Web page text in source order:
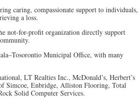
caring, compassionate support to individuals,
a loss.
not-for-profit organization directly support
Municipal Office, with many
LT Realties Inc., McDonald’s, Herbert’s
Simcoe, Enbridge, Alliston Flooring, Total
Solid Computer Services.